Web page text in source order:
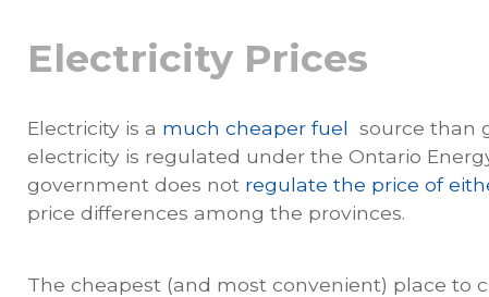
Electricity Prices
Electricity is a much cheaper fuel source than
electricity is regulated under the Ontario
government does not regulate the price of
price differences among the provinces.
The cheapest (and most convenient) place to